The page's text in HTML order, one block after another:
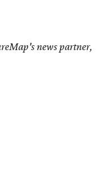
news partner,